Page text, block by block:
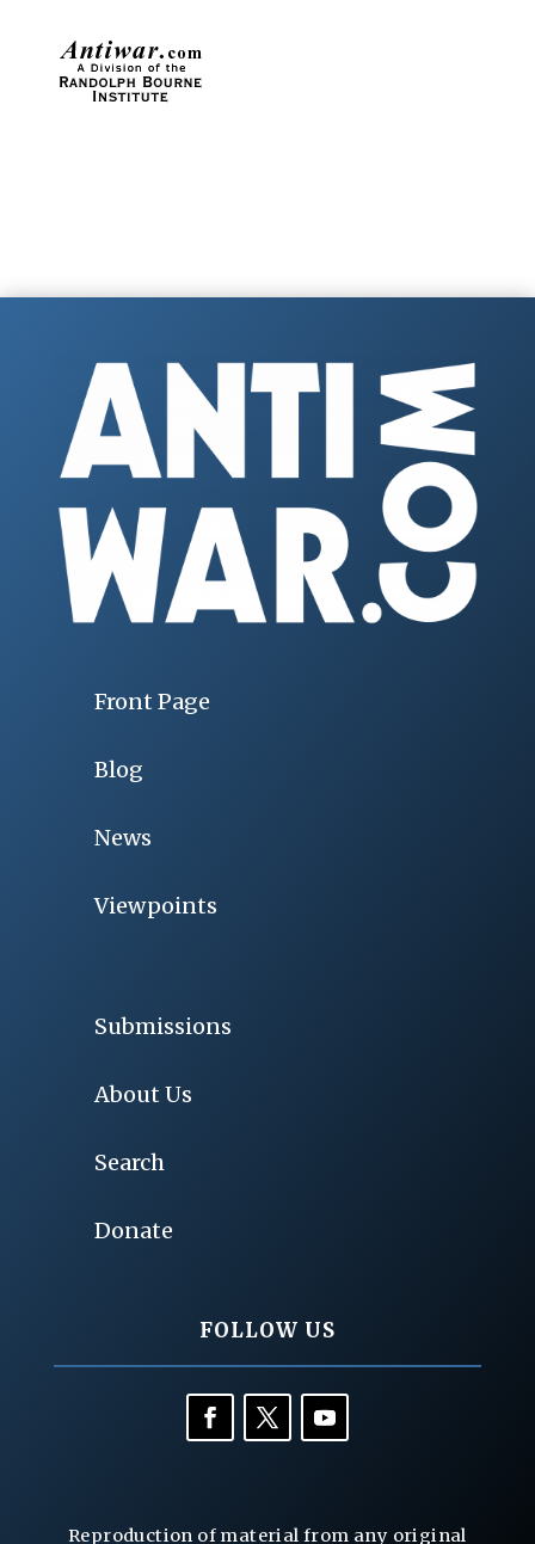
Front Page
Blog
News
Viewpoints
Submissions
About Us
Search
Donate
FOLLOW US
Reproduction of material from any original